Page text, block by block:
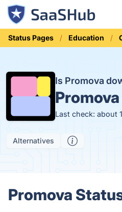
Status Pages Education
Is Promova
Last check: about
Alternatives
Promova